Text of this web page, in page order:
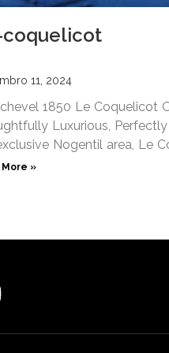
coquelicot
11, 2024
1850 Le Coquelicot​
Luxurious,
Nogentil area, Le
1850 promises a
More »